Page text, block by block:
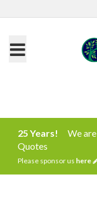
25 Years!
We
Quotes
Please sponsor us here